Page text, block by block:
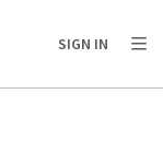
SIGN IN